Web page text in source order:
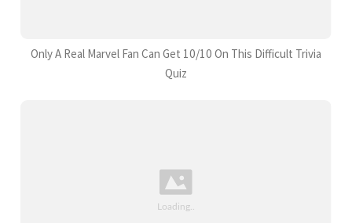
Only A Real Marvel Fan Can Get 10/10 On This Difficult Trivia
Quiz